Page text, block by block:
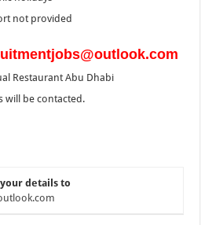
not provided
Restaurant Abu Dhabi
will be contacted.
details to